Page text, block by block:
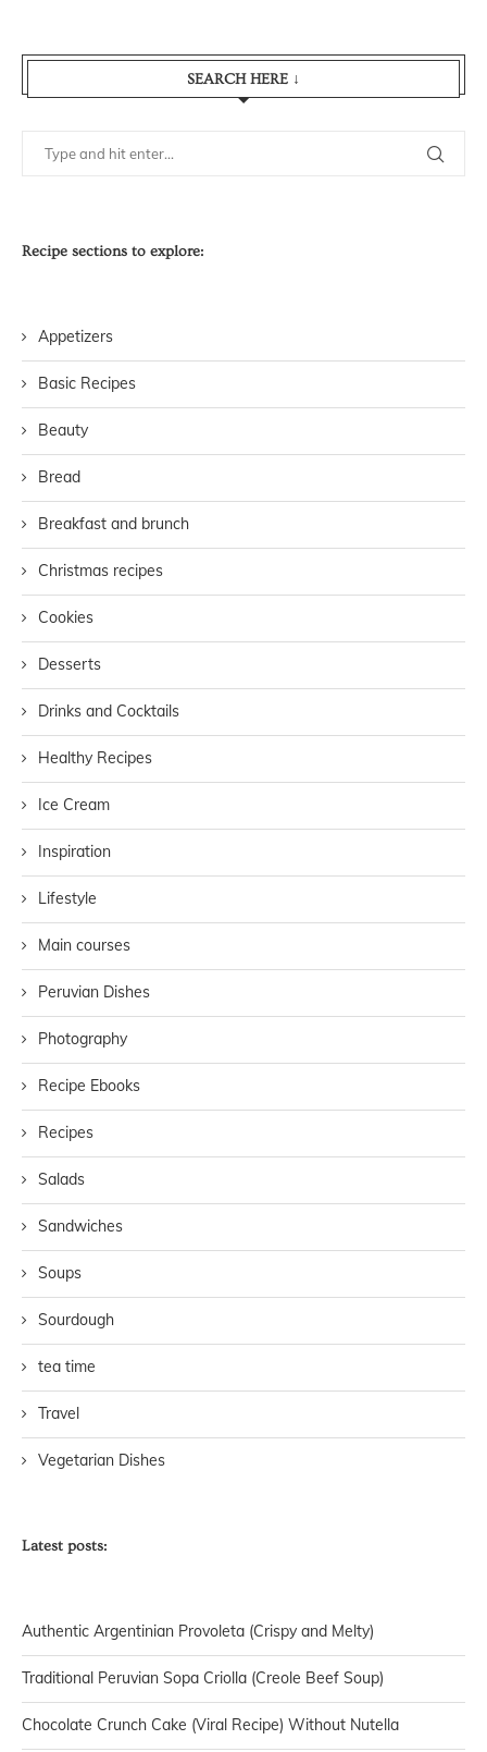
SEARCH HERE ↓
Recipe sections to explore:
Appetizers
Basic Recipes
Beauty
Bread
Breakfast and brunch
Christmas recipes
Cookies
Desserts
Drinks and Cocktails
Healthy Recipes
Ice Cream
Inspiration
Lifestyle
Main courses
Peruvian Dishes
Photography
Recipe Ebooks
Recipes
Salads
Sandwiches
Soups
Sourdough
tea time
Travel
Vegetarian Dishes
Latest posts:
Authentic Argentinian Provoleta (Crispy and Melty)
Traditional Peruvian Sopa Criolla (Creole Beef Soup)
Chocolate Crunch Cake (Viral Recipe) Without Nutella